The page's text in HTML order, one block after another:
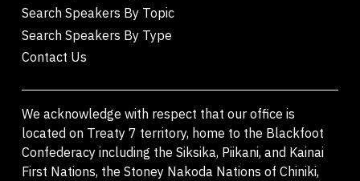
Search Speakers By Topic
Search Speakers By Type
Contact Us
We acknowledge with respect that our office is
located on Treaty 7 territory, home to the Blackfoot
Confederacy including the Siksika, Piikani, and Kainai
First Nations, the Stoney Nakoda Nations of Chiniki,